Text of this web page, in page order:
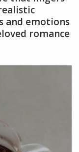
and emotions
romance